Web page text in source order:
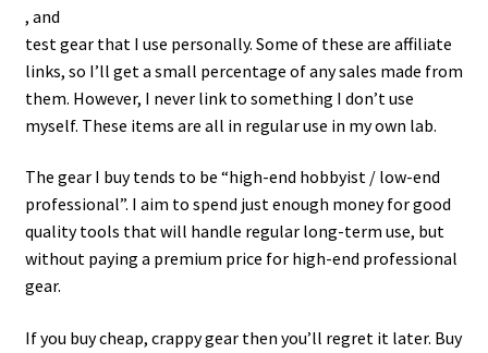
, and
test gear that I use personally. Some of these are affiliate
links, so I’ll get a small percentage of any sales made from
them. However, I never link to something I don’t use
myself. These items are all in regular use in my own lab.
The gear I buy tends to be “high-end hobbyist / low-end
professional”. I aim to spend just enough money for good
quality tools that will handle regular long-term use, but
without paying a premium price for high-end professional
gear.
If you buy cheap, crappy gear then you’ll regret it later. Buy